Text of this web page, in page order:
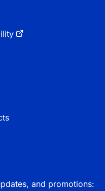
and promotions: